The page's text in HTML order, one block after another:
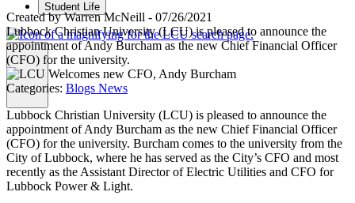
Student Life
MENU
Created byWarren McNeill - 07/26/2021
Lubbock Christian University (LCU) is pleased to announce the
appointment of Andy Burcham as the new Chief Financial Officer
(CFO) for the university.
Categories: Blogs News
Lubbock Christian University (LCU) is pleased to announce the
appointment of Andy Burcham as the new Chief Financial Officer
(CFO) for the university. Burcham comes to the university from the
City of Lubbock, where he has served as the City’s CFO and most
recently as the Assistant Director of Electric Utilities and CFO for
Lubbock Power & Light.